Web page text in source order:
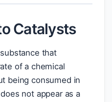
Catalysts
that
of a chemical
being consumed in
not appear as a